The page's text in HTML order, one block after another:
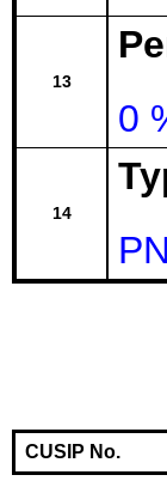
13
0
14
PN
CUSIP No.